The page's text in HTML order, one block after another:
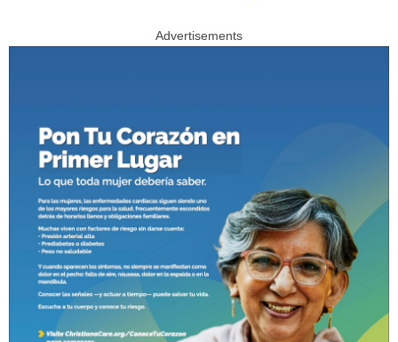
Advertisements